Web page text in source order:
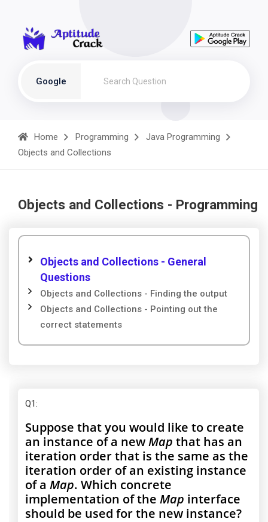
Google
Home Programming
Java Programming
Objects and Collections
Objects and Collections - Programming
Objects and Collections - General
Questions
Objects and Collections - Finding the output
Objects and Collections - Pointing out the
correct statements
Q1:
Suppose that you would like to create
an instance of a newMap that has an
iteration order that is the same as the
iteration order of an existing instance
of a Map. Which concrete
implementation of the Map interface
should be used for the new instance?